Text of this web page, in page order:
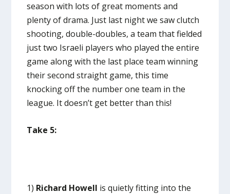
season with lots of great moments and
plenty of drama. Just last night we saw clutch
shooting, double-doubles, a team that fielded
just two Israeli players who played the entire
game along with the last place team winning
their second straight game, this time
knocking off the number one team in the
league. It doesn’t get better than this!
Take 5:
1) Richard Howell is quietly fitting into the